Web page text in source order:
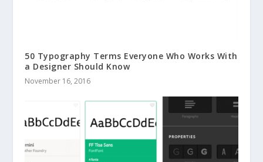
50 Typography Terms Everyone Who Works With
a Designer Should Know
November 16, 2016